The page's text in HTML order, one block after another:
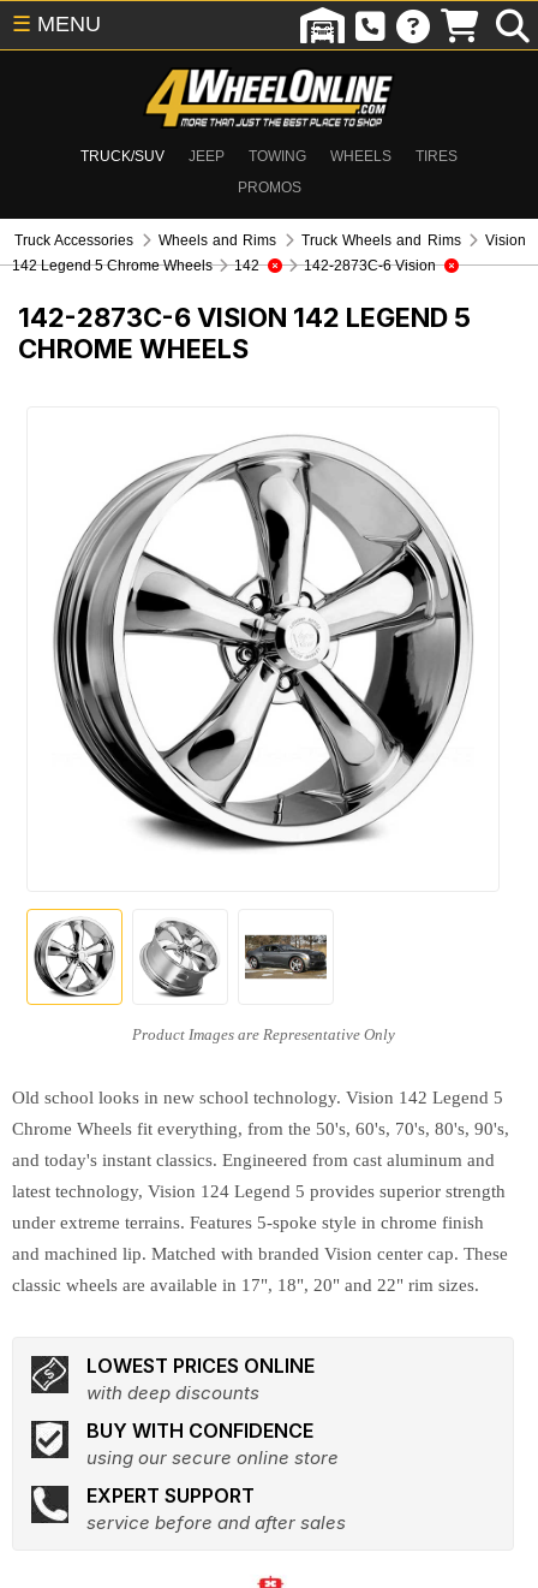
TRUCK/SUV JEEP TOWING WHEELS
TIRES
PROMOS
☰ MENU
Truck Accessories Wheels and Rims Truck Wheels and Rims
Vision
142 Legend 5 Chrome Wheels
142 142-2873C-6 Vision
142-2873C-6VISION 142 LEGEND 5
CHROME WHEELS
Old school looks in new school technology. Vision 142 Legend 5
Chrome Wheels fit everything, from the 50's, 60's, 70's, 80's, 90's,
and today's instant classics. Engineered from cast aluminum and
latest technology, Vision 124 Legend 5 provides superior strength
under extreme terrains. Features 5-spoke style in chrome finish
and machined lip. Matched with branded Vision center cap. These
classic wheels are available in 17", 18", 20" and 22" rim sizes.
LOWEST PRICES ONLINE
with deep discounts
BUY WITH CONFIDENCE
using our secure online store
EXPERT SUPPORT
service before and after sales